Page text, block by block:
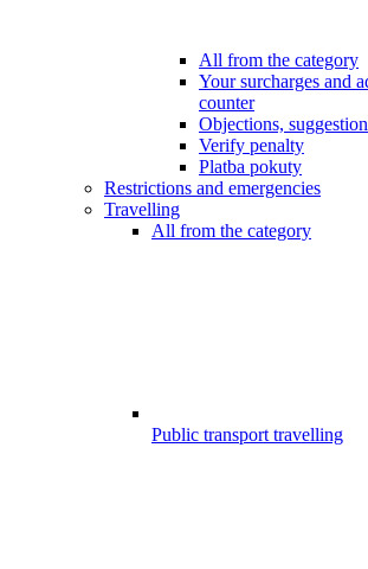
All from the category
Your surcharges and
counter
Objections,
Verify penalty
Platba pokuty
Restrictions and emergencies
Travelling
All from the category
Public transport travelling